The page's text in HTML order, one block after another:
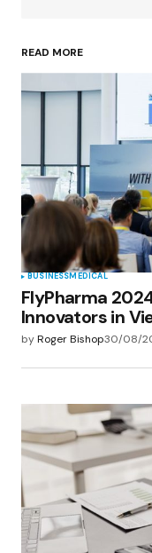
Your Name
Your E-mail
Save my
browser for
Submit
READ MORE
BUSINESSMEDICAL
FlyPharma
Innovators in
byRoger Bishop30/08/